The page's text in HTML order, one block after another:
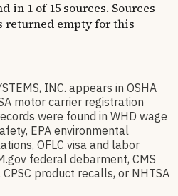
in 1 of 15 sources. Sources
empty for this
INC. appears in OSHA
motor carrier registration
were found in WHD wage
EPA environmental
OFLC visa and labor
federal debarment, CMS
product recalls, or NHTSA